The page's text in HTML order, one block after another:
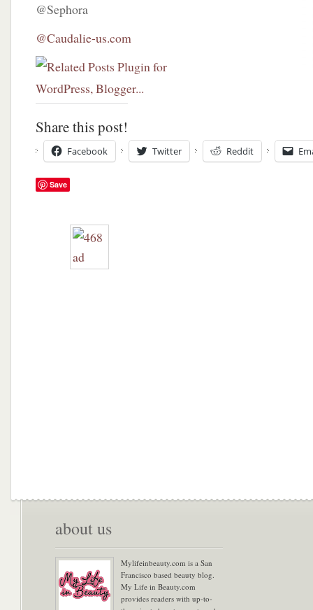
@Sephora
@Caudalie-us.com
Share this post!
Facebook Twitter Reddit
Save
about us
Mylifeinbeauty.com is a San
Francisco based beauty blog.
My Life in Beauty.com
provides readers with up-to-